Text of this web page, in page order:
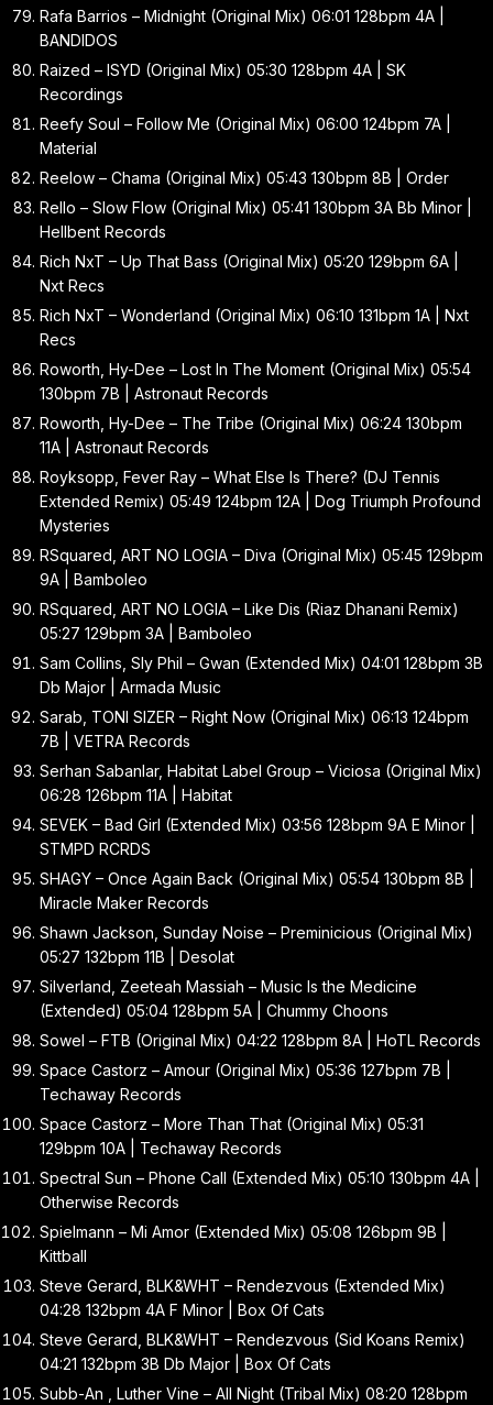
Rafa Barrios – Midnight (Original Mix) 06:01 128bpm 4A |
BANDIDOS
Raized – ISYD (Original Mix) 05:30 128bpm 4A | SK
Recordings
Reefy Soul – Follow Me (Original Mix) 06:00 124bpm 7A |
Material
Reelow – Chama (Original Mix) 05:43 130bpm 8B | Order
Rello – Slow Flow (Original Mix) 05:41 130bpm 3A Bb Minor |
Hellbent Records
Rich NxT – Up That Bass (Original Mix) 05:20 129bpm 6A |
Nxt Recs
Rich NxT – Wonderland (Original Mix) 06:10 131bpm 1A | Nxt
Recs
Roworth, Hy-Dee – Lost In The Moment (Original Mix) 05:54
130bpm 7B | Astronaut Records
Roworth, Hy-Dee – The Tribe (Original Mix) 06:24 130bpm
11A | Astronaut Records
Royksopp, Fever Ray – What Else Is There? (DJ Tennis
Extended Remix) 05:49 124bpm 12A | Dog Triumph Profound
Mysteries
RSquared, ART NO LOGIA – Diva (Original Mix) 05:45 129bpm
9A | Bamboleo
RSquared, ART NO LOGIA – Like Dis (Riaz Dhanani Remix)
05:27 129bpm 3A | Bamboleo
Sam Collins, Sly Phil – Gwan (Extended Mix) 04:01 128bpm 3B
Db Major | Armada Music
Sarab, TONI SIZER – Right Now (Original Mix) 06:13 124bpm
7B | VETRA Records
Serhan Sabanlar, Habitat Label Group – Viciosa (Original Mix)
06:28 126bpm 11A | Habitat
SEVEK – Bad Girl (Extended Mix) 03:56 128bpm 9A E Minor |
STMPD RCRDS
SHAGY – Once Again Back (Original Mix) 05:54 130bpm 8B |
Miracle Maker Records
Shawn Jackson, Sunday Noise – Preminicious (Original Mix)
05:27 132bpm 11B | Desolat
Silverland, Zeeteah Massiah – Music Is the Medicine
(Extended) 05:04 128bpm 5A | Chummy Choons
Sowel – FTB (Original Mix) 04:22 128bpm 8A | HoTL Records
Space Castorz – Amour (Original Mix) 05:36 127bpm 7B |
Techaway Records
Space Castorz – More Than That (Original Mix) 05:31
129bpm 10A | Techaway Records
Spectral Sun – Phone Call (Extended Mix) 05:10 130bpm 4A |
Otherwise Records
Spielmann – Mi Amor (Extended Mix) 05:08 126bpm 9B |
Kittball
Steve Gerard, BLK&WHT – Rendezvous (Extended Mix)
04:28 132bpm 4A F Minor | Box Of Cats
Steve Gerard, BLK&WHT – Rendezvous (Sid Koans Remix)
04:21 132bpm 3B Db Major | Box Of Cats
Subb-An , Luther Vine – All Night (Tribal Mix) 08:20 128bpm